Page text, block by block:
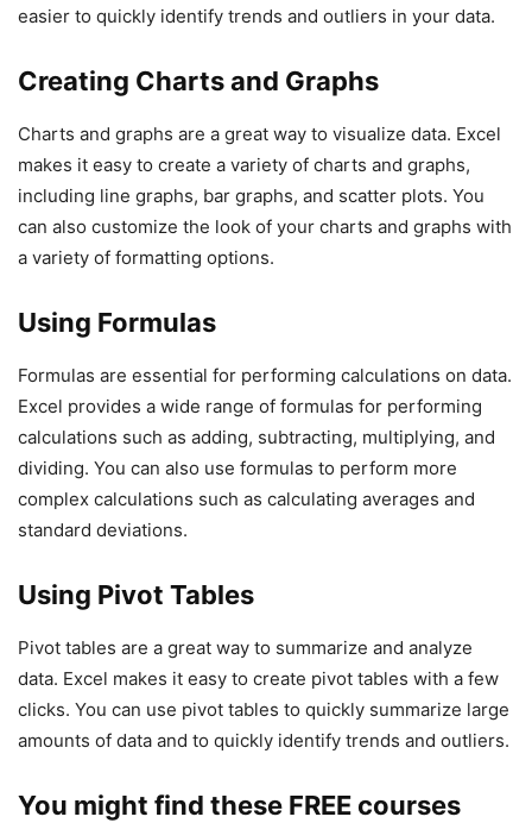
easier to quickly identify trends and outliers in your data.
Creating Charts and Graphs
Charts and graphs are a great way to visualize data. Excel
makes it easy to create a variety of charts and graphs,
including line graphs, bar graphs, and scatter plots. You
can also customize the look of your charts and graphs with
a variety of formatting options.
Using Formulas
Formulas are essential for performing calculations on data.
Excel provides a wide range of formulas for performing
calculations such as adding, subtracting, multiplying, and
dividing. You can also use formulas to perform more
complex calculations such as calculating averages and
standard deviations.
Using Pivot Tables
Pivot tables are a great way to summarize and analyze
data. Excel makes it easy to create pivot tables with a few
clicks. You can use pivot tables to quickly summarize large
amounts of data and to quickly identify trends and outliers.
You might find these FREE courses